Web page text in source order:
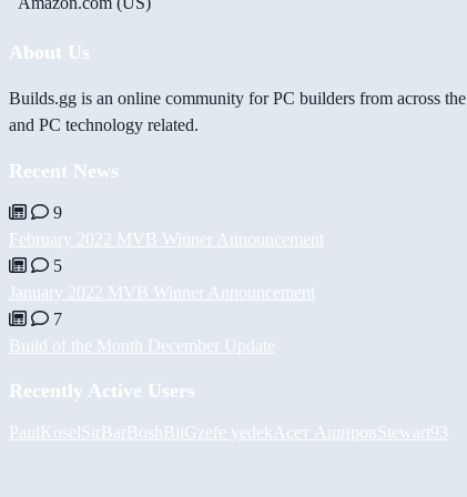
About Us
Builds.gg is an online community for PC builders from across
and PC technology related.
Recent News
9
February 2022 MVB Winner Announcement
5
January 2022 MVB Winner Announcement
7
Build of the Month December Update
Recently Active Users
PaulKoselSirBarBoshBiiGzefe yedek Асет АшировStewart93